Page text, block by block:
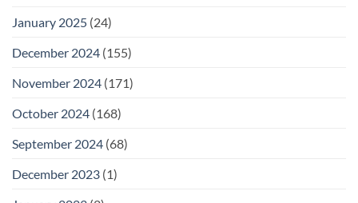
January 2025 (24)
December 2024 (155)
November 2024 (171)
October 2024 (168)
September 2024 (68)
December 2023 (1)